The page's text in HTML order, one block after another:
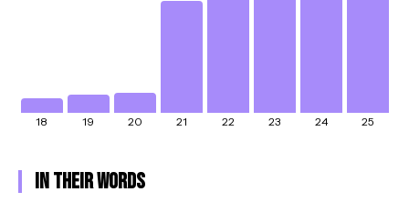
18 19 20 21 22 23 24 25
In Their Words